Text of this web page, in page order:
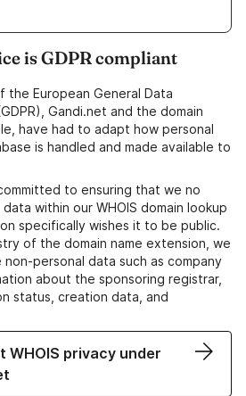
is GDPR compliant
European General Data
Gandi.net and the domain
have had to adapt how personal
is handled and made available to
to ensuring that we no
within our WHOIS domain lookup
specifically wishes it to be public.
of the domain name extension, we
personal data such as company
about the sponsoring registrar,
status, creation data, and
WHOIS privacy under